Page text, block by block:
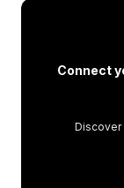
Connect
Discover